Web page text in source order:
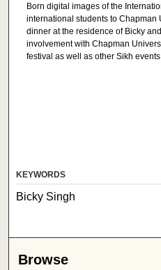
Born digital images of the
international students to Chapman
dinner at the residence of Bicky
involvement with Chapman
festival as well as other Sikh
KEYWORDS
Bicky Singh
Browse